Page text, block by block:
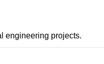
engineering projects.